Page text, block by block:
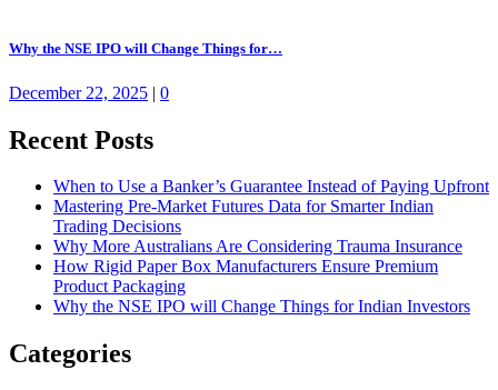
Why the NSE IPO will Change Things for…
December 22, 2025 | 0
Recent Posts
When to Use a Banker’s Guarantee Instead of Paying Upfront
Mastering Pre-Market Futures Data for Smarter Indian
Trading Decisions
Why More Australians Are Considering Trauma Insurance
How Rigid Paper Box Manufacturers Ensure Premium
Product Packaging
Why the NSE IPO will Change Things for Indian Investors
Categories